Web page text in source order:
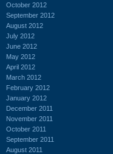
October 2012
September 2012
August 2012
July 2012
June 2012
May 2012
April 2012
March 2012
February 2012
January 2012
December 2011
November 2011
October 2011
September 2011
August 2011